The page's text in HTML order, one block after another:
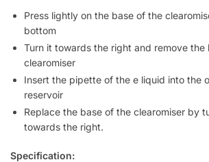
Press lightly on the base of the
bottom
Turn it towards the right and remove the
clearomiser
Insert the pipette of the e liquid into the
reservoir
Replace the base of the clearomiser by
towards the right.
Specification: